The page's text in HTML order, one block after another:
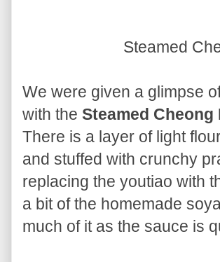
Steamed
We were given a glimpse
with the Steamed
There is a layer of light
and stuffed with crunchy
replacing the youtiao with
a bit of the homemade
much of it as the sauce is